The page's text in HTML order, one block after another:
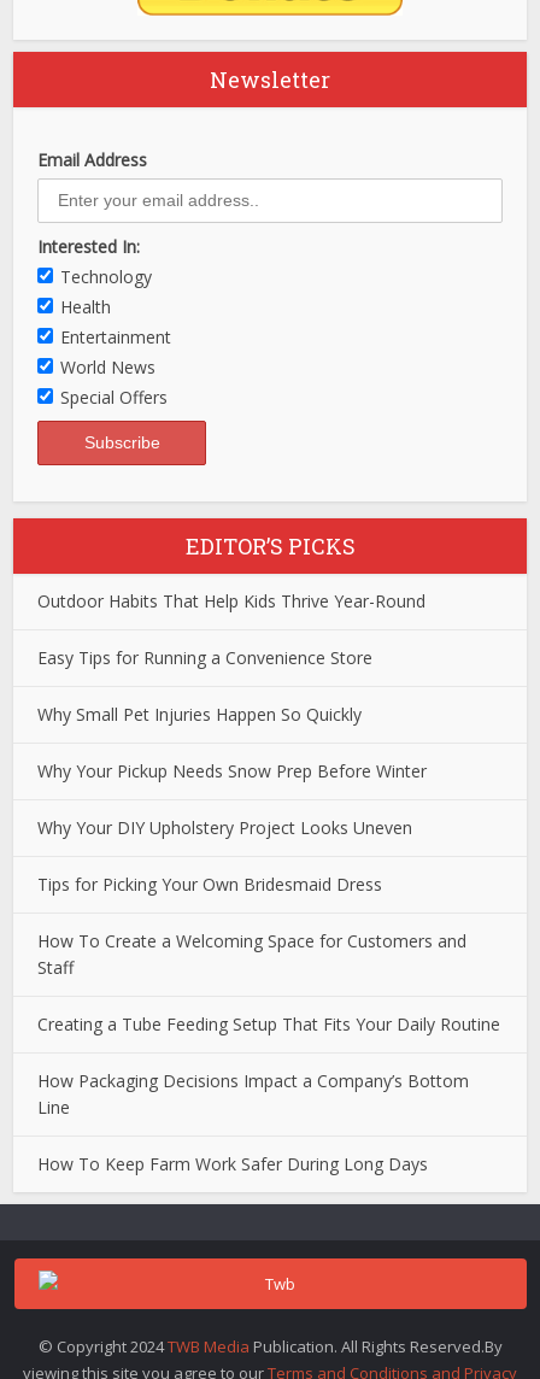
Newsletter
Email Address
Interested In:
Technology
Health
Entertainment
World News
Special Offers
EDITOR’S PICKS
Outdoor Habits That Help Kids Thrive Year-Round
Easy Tips for Running a Convenience Store
Why Small Pet Injuries Happen So Quickly
Why Your Pickup Needs Snow Prep Before Winter
Why Your DIY Upholstery Project Looks Uneven
Tips for Picking Your Own Bridesmaid Dress
How To Create a Welcoming Space for Customers and
Staff
Creating a Tube Feeding Setup That Fits Your Daily Routine
How Packaging Decisions Impact a Company’s Bottom
Line
How To Keep Farm Work Safer During Long Days
© Copyright 2024TWB Media Publication. All Rights Reserved.By
viewing this site you agree to ourTerms and Conditions and Privacy